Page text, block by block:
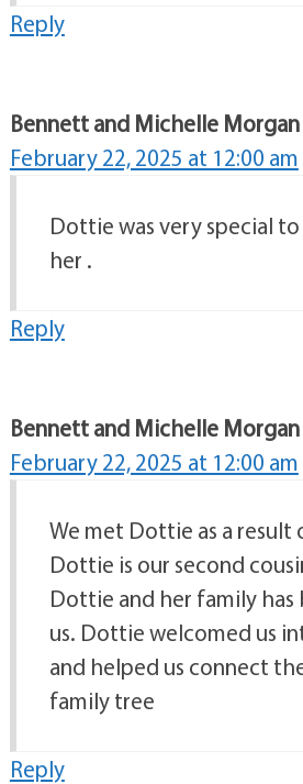
Reply
Bennett and Michelle Morgan
February 22, 2025 at 12:00 am
Dottie was very special to
her .
Reply
Bennett and Michelle Morgan
February 22, 2025 at 12:00 am
We met Dottie as a result
Dottie is our second
Dottie and her family
us. Dottie welcomed us
and helped us connect
family tree
Reply